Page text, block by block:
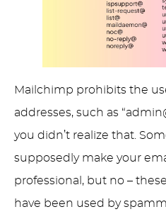
Mailchimp prohibits the
addresses, such as
you didn’t realize that.
supposedly make your
professional, but no –
have been used by